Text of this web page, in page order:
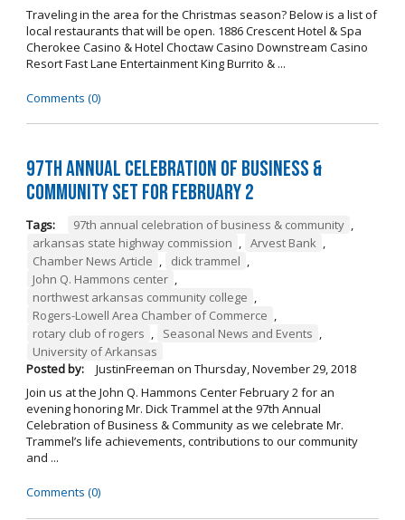
Traveling in the area for the Christmas season? Below is a list of
local restaurants that will be open. 1886 Crescent Hotel & Spa
Cherokee Casino & Hotel Choctaw Casino Downstream Casino
Resort Fast Lane Entertainment King Burrito & ...
Comments (0)
97th Annual Celebration of Business &
Community Set For February 2
Tags: 97th annual celebration of business & community ,
arkansas state highway commission , Arvest Bank ,
Chamber News Article , dick trammel ,
John Q. Hammons center ,
northwest arkansas community college ,
Rogers-Lowell Area Chamber of Commerce ,
rotary club of rogers , Seasonal News and Events ,
University of Arkansas
Posted by:
JustinFreeman on Thursday, November 29, 2018
Join us at the John Q. Hammons Center February 2 for an
evening honoring Mr. Dick Trammel at the 97th Annual
Celebration of Business & Community as we celebrate Mr.
Trammel’s life achievements, contributions to our community
and ...
Comments (0)